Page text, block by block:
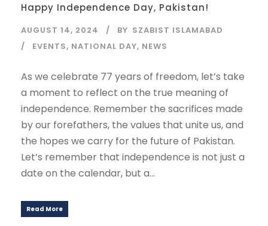
Happy Independence Day, Pakistan!
AUGUST 14, 2024 BY SZABIST ISLAMABAD
EVENTS, NATIONAL DAY, NEWS
As we celebrate 77 years of freedom, let’s take
a moment to reflect on the true meaning of
independence. Remember the sacrifices made
by our forefathers, the values that unite us, and
the hopes we carry for the future of Pakistan.
Let’s remember that independence is not just a
date on the calendar, but a...
Read More